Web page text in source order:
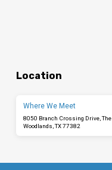
Location
Where We Meet
8050 Branch Crossing Drive, The
Woodlands, TX 77382